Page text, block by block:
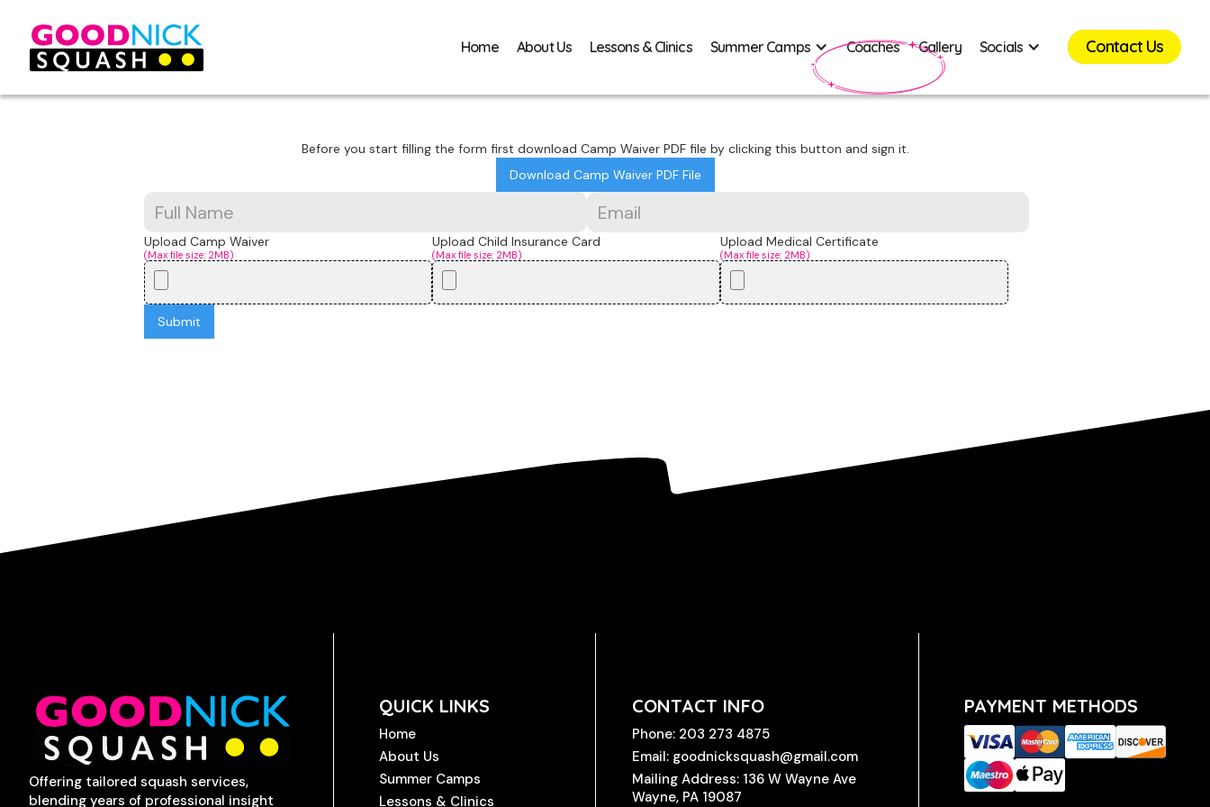
Home About Us Lessons & Clinics Summer Camps Coaches Gallery Socials Contact Us
Before you start filling the form first download Camp Waiver PDF file by clicking this button and sign it.
Download Camp Waiver PDF File
Upload Camp Waiver
(Max file size: 2MB)
Upload Child Insurance Card
(Max file size: 2MB)
Upload Medical Certificate
(Max file size: 2MB)
Offering tailored squash services,
blending years of professional insight
QUICK LINKS
Home
About Us
Summer Camps
Lessons & Clinics
CONTACT INFO
Phone: 203 273 4875
Email: goodnicksquash@gmail.com
Mailing Address: 136 W Wayne Ave
Wayne, PA 19087
PAYMENT METHODS